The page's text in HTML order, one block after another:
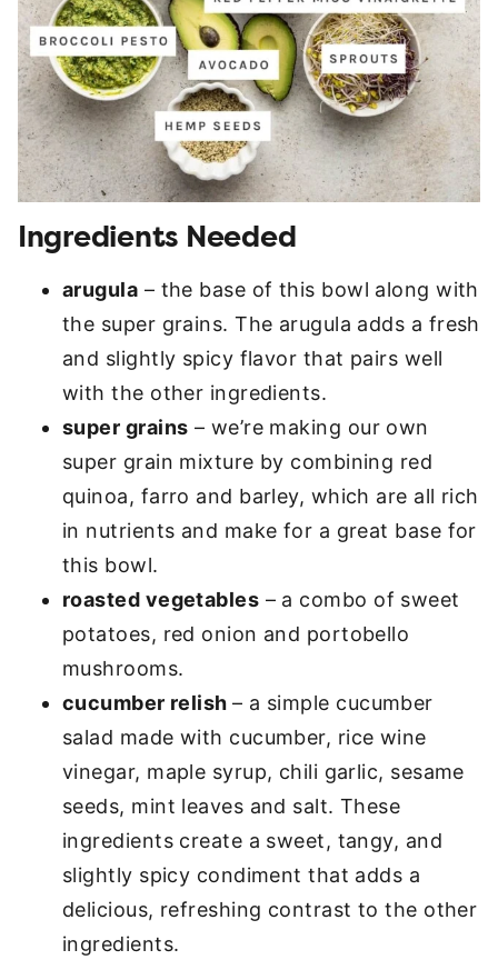
Ingredients Needed
arugula – the base of this bowl along with
the super grains. The arugula adds a fresh
and slightly spicy flavor that pairs well
with the other ingredients.
super grains – we’re making our own
super grain mixture by combining red
quinoa, farro and barley, which are all rich
in nutrients and make for a great base for
this bowl.
roasted vegetables – a combo of sweet
potatoes, red onion and portobello
mushrooms.
cucumber relish– a simple cucumber
salad made with cucumber, rice wine
vinegar, maple syrup, chili garlic, sesame
seeds, mint leaves and salt. These
ingredients create a sweet, tangy, and
slightly spicy condiment that adds a
delicious, refreshing contrast to the other
ingredients.